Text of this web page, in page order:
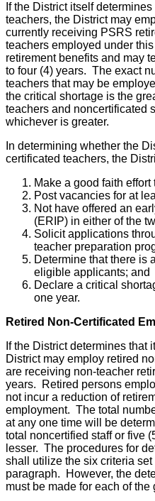
If the District itself
teachers, the District may
currently receiving PSRS
teachers employed under
retirement benefits and may
to four (4) years. The exact
teachers that may be
the critical shortage is the
teachers and noncertificated
whichever is greater.
In determining whether the
certificated teachers, the
Make a good faith
Post vacancies for at
Not have offered an
(ERIP) in either of the
Solicit applications
teacher preparation
Determine that there is
eligible applicants; and
Declare a critical
one year.
Retired Non-Certificated
If the District determines that
District may employ retired
are receiving non-teacher
years. Retired persons
not incur a reduction of
employment. The total
at any one time will be
total noncertified staff or five
lesser. The procedures for
shall utilize the six criteria
paragraph. However, the
must be made for each of